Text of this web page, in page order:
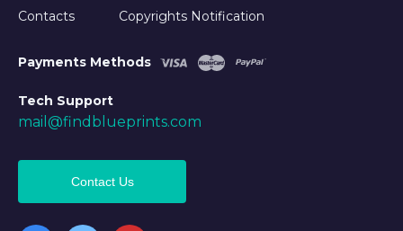
Contacts
Copyrights Notification
Payments Methods
Tech Support
mail@findblueprints.com
Contact Us